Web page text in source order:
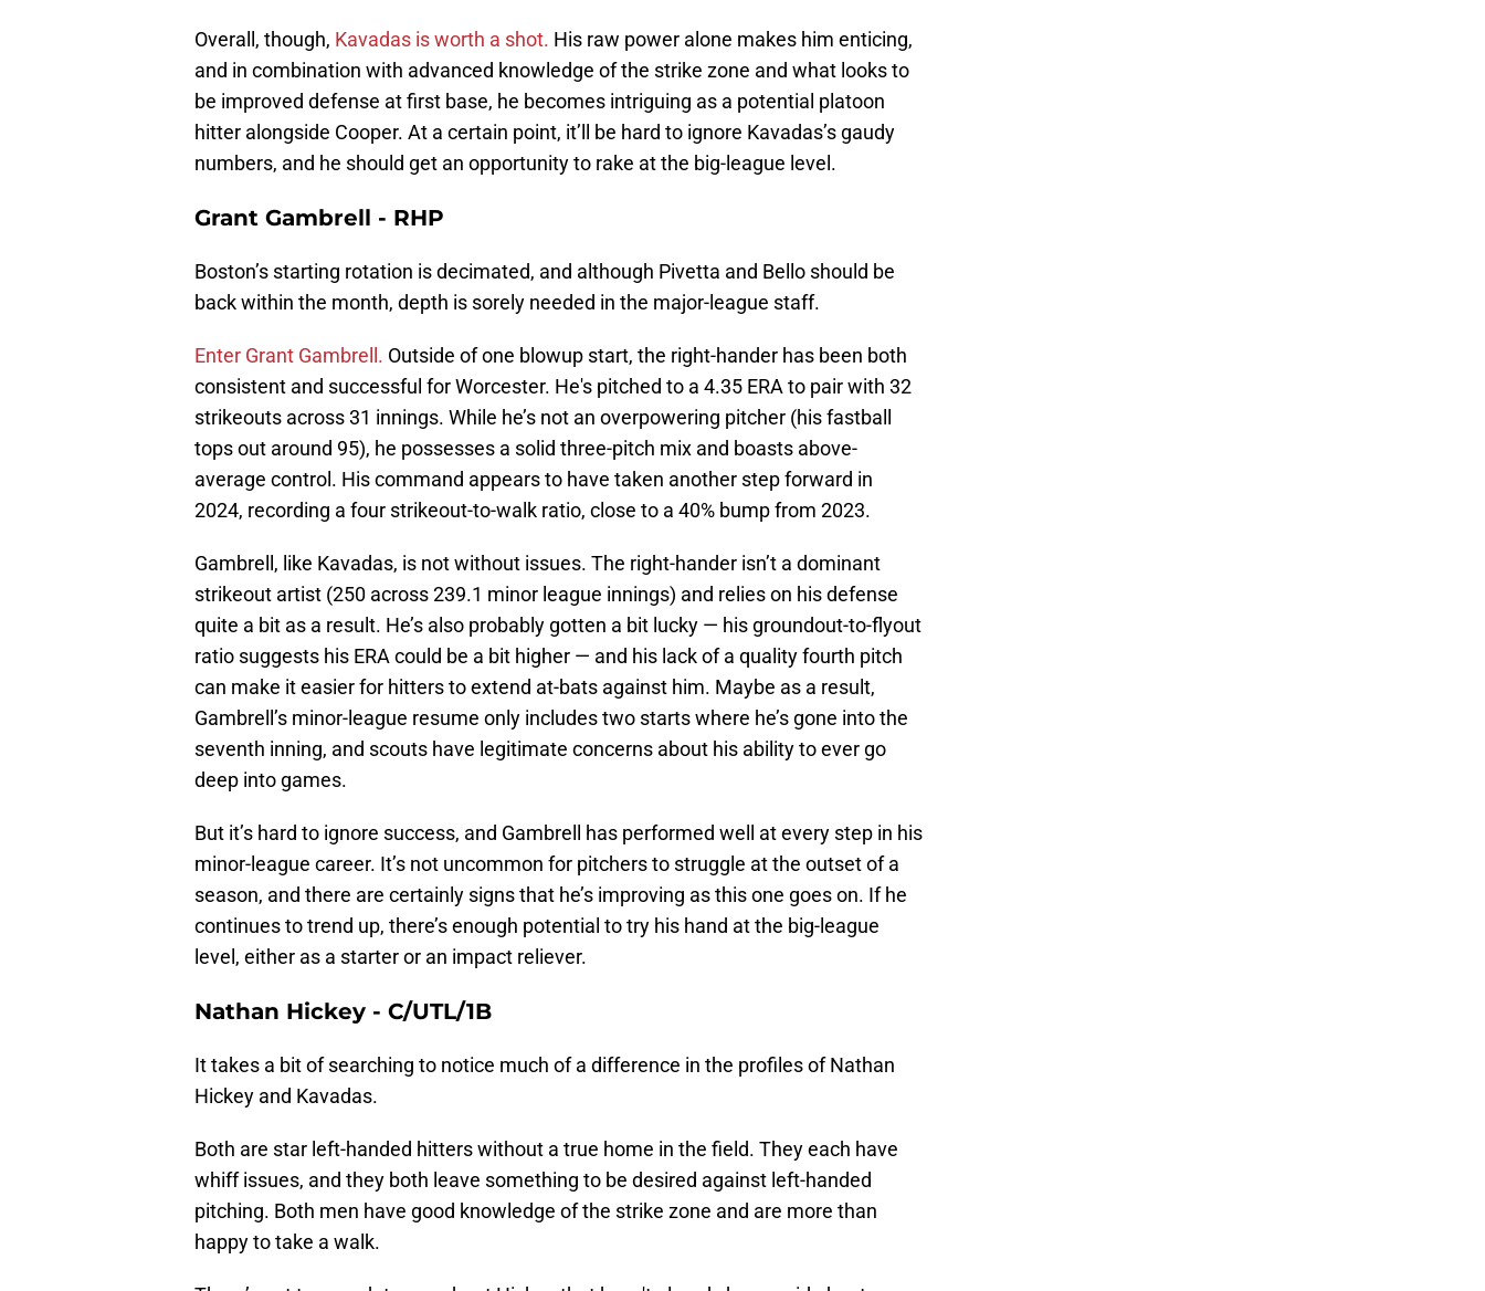
Overall, though, Kavadas is worth a shot. His raw power alone makes him enticing,
and in combination with advanced knowledge of the strike zone and what looks to
be improved defense at first base, he becomes intriguing as a potential platoon
hitter alongside Cooper. At a certain point, it’ll be hard to ignore Kavadas’s gaudy
numbers, and he should get an opportunity to rake at the big-league level.
Grant Gambrell - RHP
Boston’s starting rotation is decimated, and although Pivetta and Bello should be
back within the month, depth is sorely needed in the major-league staff.
Enter Grant Gambrell. Outside of one blowup start, the right-hander has been both
consistent and successful for Worcester. He's pitched to a 4.35 ERA to pair with 32
strikeouts across 31 innings. While he’s not an overpowering pitcher (his fastball
tops out around 95), he possesses a solid three-pitch mix and boasts above-
average control. His command appears to have taken another step forward in
2024, recording a four strikeout-to-walk ratio, close to a 40% bump from 2023.
Gambrell, like Kavadas, is not without issues. The right-hander isn’t a dominant
strikeout artist (250 across 239.1 minor league innings) and relies on his defense
quite a bit as a result. He’s also probably gotten a bit lucky — his groundout-to-flyout
ratio suggests his ERA could be a bit higher — and his lack of a quality fourth pitch
can make it easier for hitters to extend at-bats against him. Maybe as a result,
Gambrell’s minor-league resume only includes two starts where he’s gone into the
seventh inning, and scouts have legitimate concerns about his ability to ever go
deep into games.
But it’s hard to ignore success, and Gambrell has performed well at every step in his
minor-league career. It’s not uncommon for pitchers to struggle at the outset of a
season, and there are certainly signs that he’s improving as this one goes on. If he
continues to trend up, there’s enough potential to try his hand at the big-league
level, either as a starter or an impact reliever.
Nathan Hickey - C/UTL/1B
It takes a bit of searching to notice much of a difference in the profiles of Nathan
Hickey and Kavadas.
Both are star left-handed hitters without a true home in the field. They each have
whiff issues, and they both leave something to be desired against left-handed
pitching. Both men have good knowledge of the strike zone and are more than
happy to take a walk.